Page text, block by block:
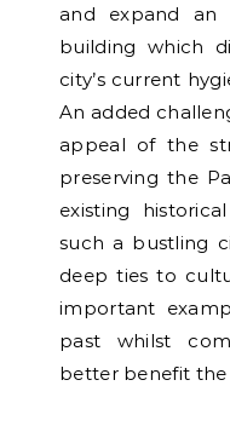
and expand an
building which
city’s current
An added
appeal of the
preserving the
existing
such a bustling
deep ties to
important
past whilst
better benefit the